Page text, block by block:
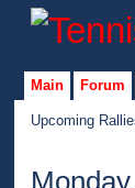
Main Forum
Upcoming